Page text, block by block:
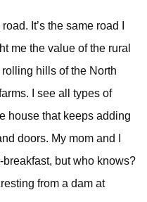
It’s the same road I
me the value of the rural
hills of the North
I see all types of
house that keeps adding
doors. My mom and I
but who knows?
from a dam at